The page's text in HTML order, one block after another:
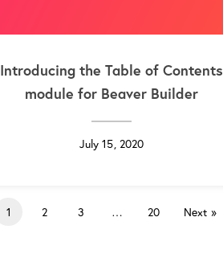
Introducing the Table of Contents
module for Beaver Builder
July 15, 2020
1 2 3 … 20 Next »